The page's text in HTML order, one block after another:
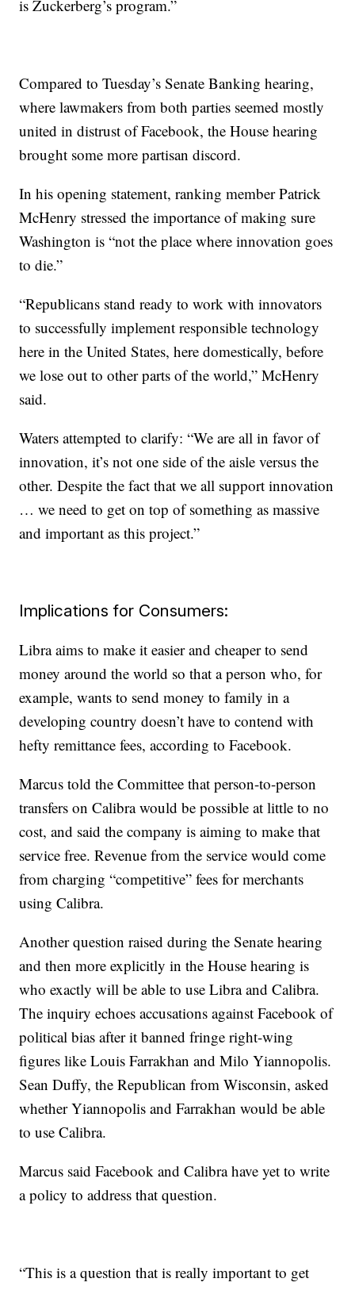
is Zuckerberg’s program.”
Compared to Tuesday’s Senate Banking hearing,
where lawmakers from both parties seemed mostly
united in distrust of Facebook, the House hearing
brought some more partisan discord.
In his opening statement, ranking member Patrick
McHenry stressed the importance of making sure
Washington is “not the place where innovation goes
to die.”
“Republicans stand ready to work with innovators
to successfully implement responsible technology
here in the United States, here domestically, before
we lose out to other parts of the world,” McHenry
said.
Waters attempted to clarify: “We are all in favor of
innovation, it’s not one side of the aisle versus the
other. Despite the fact that we all support innovation
… we need to get on top of something as massive
and important as this project.”
Implications for Consumers:
Libra aims to make it easier and cheaper to send
money around the world so that a person who, for
example, wants to send money to family in a
developing country doesn’t have to contend with
hefty remittance fees, according to Facebook.
Marcus told the Committee that person-to-person
transfers on Calibra would be possible at little to no
cost, and said the company is aiming to make that
service free. Revenue from the service would come
from charging “competitive” fees for merchants
using Calibra.
Another question raised during the Senate hearing
and then more explicitly in the House hearing is
who exactly will be able to use Libra and Calibra.
The inquiry echoes accusations against Facebook of
political bias after it banned fringe right-wing
figures like Louis Farrakhan and Milo Yiannopolis.
Sean Duffy, the Republican from Wisconsin, asked
whether Yiannopolis and Farrakhan would be able
to use Calibra.
Marcus said Facebook and Calibra have yet to write
a policy to address that question.
“This is a question that is really important to get